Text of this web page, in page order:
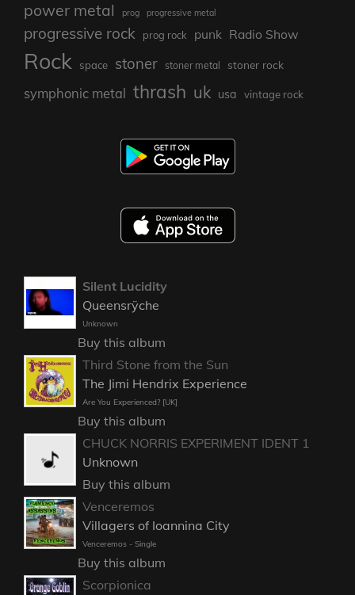
power metal prog progressive metal
progressive rock prog rock punk Radio Show
Rock space stoner stoner metal stoner rock
symphonic metal thrash uk usa vintage rock
Silent Lucidity
Queensrÿche
Unknown
Buy this album
Third Stone from the Sun
The Jimi Hendrix Experience
Are You Experienced? [UK]
Buy this album
CHUCK NORRIS EXPERIMENT IDENT 1
Unknown
Buy this album
Venceremos
Villagers of Ioannina City
Venceremos - Single
Buy this album
Scorpionica